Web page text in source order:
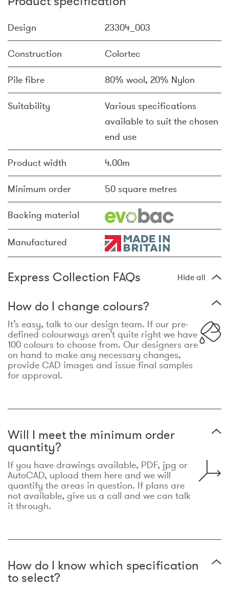
Design 23304_003
Construction Colortec
Pile fibre 80% wool, 20% Nylon
Suitability
Various specifications
available to suit the chosen
end use
Product width 4.00m
Minimum order 50 square metres
Backing material
Manufactured
Express Collection FAQs Hide all
How do I change colours?
It’s easy, talk to our design team. If our pre-
defined colourways aren’t quite right we have
100 colours to choose from. Our designers are
on hand to make any necessary changes,
provide CAD images and issue final samples
for approval.
Will I meet the minimum order
quantity?
If you have drawings available, PDF, jpg or
AutoCAD, upload them here and we will
quantify the areas in question. If plans are
not available, give us a call and we can talk
it through.
How do I know which specification
to select?